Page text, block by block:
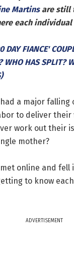
Martinsare still
each
DAY FIANCE'
WHO HAS SPLIT?
a major falling
to deliver
work out their
mother?
online and fell
to know
ADVERTISEMENT